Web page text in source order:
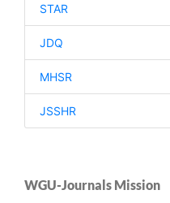
STAR
JDQ
MHSR
JSSHR
WGU-Journals Mission